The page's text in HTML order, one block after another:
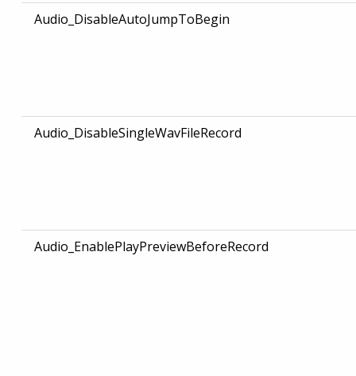
Audio_DisableAutoJumpToBegin
Audio_DisableSingleWavFileRecord
Audio_EnablePlayPreviewBeforeRecord